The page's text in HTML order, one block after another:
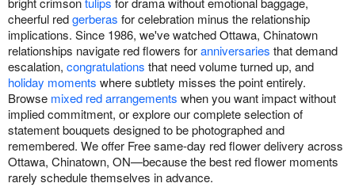
cheerful redgerberas for celebration minus the relationship
implications. Since 1986, we've watched Ottawa, Chinatown
relationships navigate red flowers foranniversaries that demand
escalation, congratulations that need volume turned up, and
holiday moments where subtlety misses the point entirely.
Browse mixed red arrangements when you want impact without
implied commitment, or explore our complete selection of
statement bouquets designed to be photographed and
remembered. We offer Free same-day red flower delivery across
Ottawa, Chinatown, ON—because the best red flower moments
rarely schedule themselves in advance.